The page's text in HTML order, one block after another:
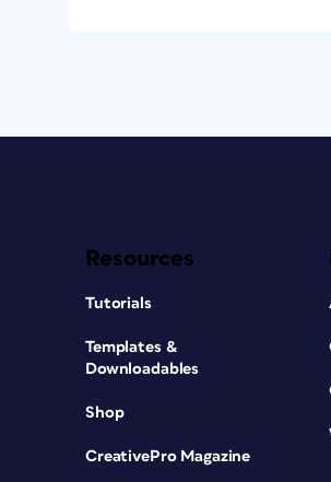
Resources
Tutorials
Templates &
Downloadables
Shop
CreativePro Magazine